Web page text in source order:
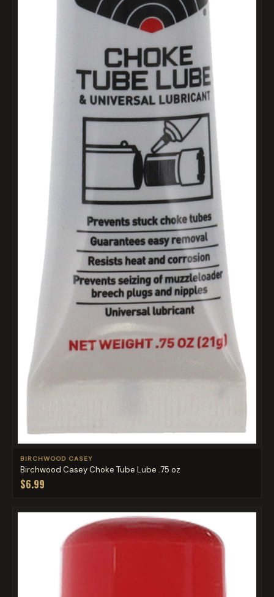
BIRCHWOOD CASEY
Birchwood Casey Choke Tube Lube .75 oz
$6.99